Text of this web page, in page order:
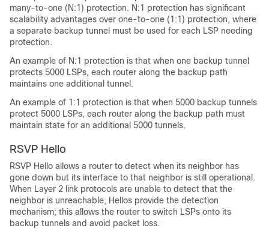
many-to-one (N:1) protection. N:1 protection has significant
scalability advantages over one-to-one (1:1) protection, where
a separate backup tunnel must be used for each LSP needing
protection.
An example of N:1 protection is that when one backup tunnel
protects 5000 LSPs, each router along the backup path
maintains one additional tunnel.
An example of 1:1 protection is that when 5000 backup tunnels
protect 5000 LSPs, each router along the backup path must
maintain state for an additional 5000 tunnels.
RSVP Hello
RSVP Hello allows a router to detect when its neighbor has
gone down but its interface to that neighbor is still operational.
When Layer 2 link protocols are unable to detect that the
neighbor is unreachable, Hellos provide the detection
mechanism; this allows the router to switch LSPs onto its
backup tunnels and avoid packet loss.